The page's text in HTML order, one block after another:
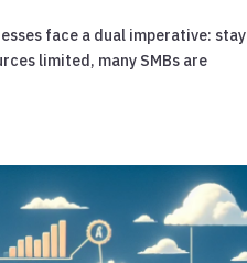
face a dual imperative: stay
limited, many SMBs are